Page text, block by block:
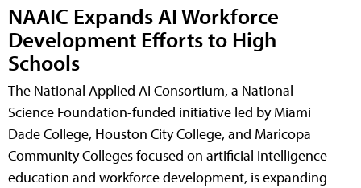
NAAIC Expands AI Workforce
Development Efforts to High
Schools
The National Applied AI Consortium, a National
Science Foundation-funded initiative led by Miami
Dade College, Houston City College, and Maricopa
Community Colleges focused on artificial intelligence
education and workforce development, is expanding